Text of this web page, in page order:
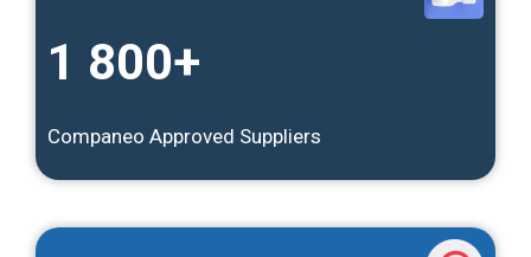
1 800+
Companeo Approved Suppliers